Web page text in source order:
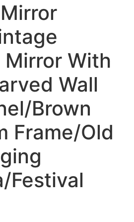
Mirror With
Wall
Brown
Frame/Old
Festival